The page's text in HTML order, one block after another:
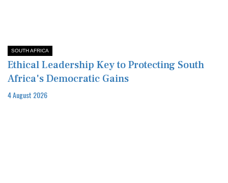
SOUTH AFRICA
Ethical Leadership Key to Protecting South
Africa's Democratic Gains
4 August 2026